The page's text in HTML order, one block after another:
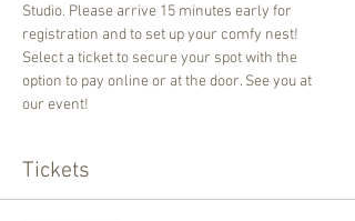
Studio. Please arrive 15 minutes early for
registration and to set up your comfy nest!
Select a ticket to secure your spot with the
option to pay online or at the door. See you at
our event!
Tickets